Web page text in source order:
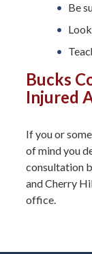
Be
Bucks
Injured
If you or
of mind you
consultation
and Cherry
office.